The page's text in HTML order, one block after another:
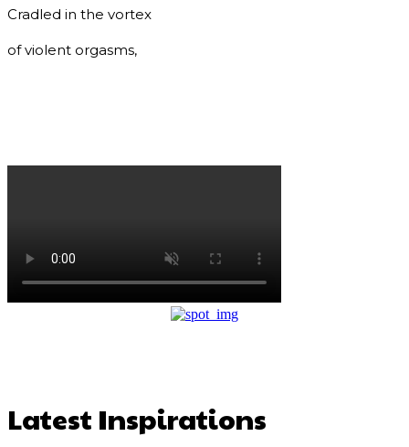
Cradled in the vortex
of violent orgasms,
Latest Inspirations